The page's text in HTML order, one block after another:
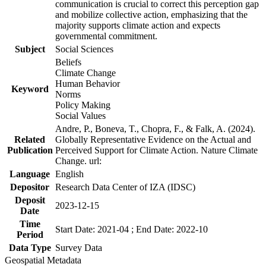
communication is crucial to correct this perception gap
and mobilize collective action, emphasizing that the
majority supports climate action and expects
governmental commitment.
Subject
Social Sciences
Keyword
Beliefs
Climate Change
Human Behavior
Norms
Policy Making
Social Values
Related
Publication
Andre, P., Boneva, T., Chopra, F., & Falk, A. (2024).
Globally Representative Evidence on the Actual and
Perceived Support for Climate Action. Nature Climate
Change. url:
Language English
Depositor Research Data Center of IZA (IDSC)
Deposit
Date
2023-12-15
Time
Period
Start Date: 2021-04 ; End Date: 2022-10
Data Type Survey Data
Geospatial Metadata